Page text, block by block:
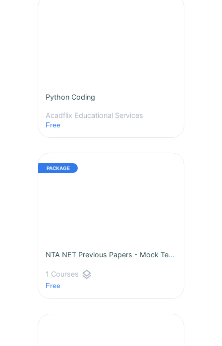
Python Coding
Acadflix Educational Services
Free
NTA NET Previous Papers - Mock Tests
1 Courses layers
Free